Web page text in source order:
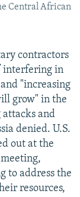
Central African
contractors
interfering in
"increasing
grow" in the
attacks and
denied. U.S.
out at the
to address the
resources,